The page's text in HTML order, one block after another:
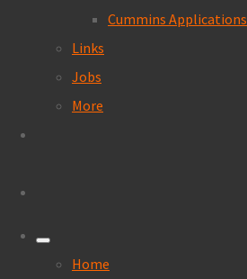
Cummins Applications
Links
Jobs
More
Home